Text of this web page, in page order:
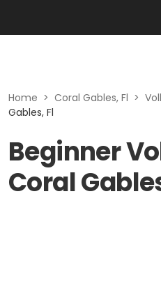
Home > Coral Gables, Fl >
Gables, Fl
Beginner
Coral